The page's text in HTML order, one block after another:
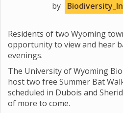
by
Residents of two Wyoming
opportunity to view and hear
evenings.
The University of Wyoming
host two free Summer Bat
scheduled in Dubois and
of more to come.